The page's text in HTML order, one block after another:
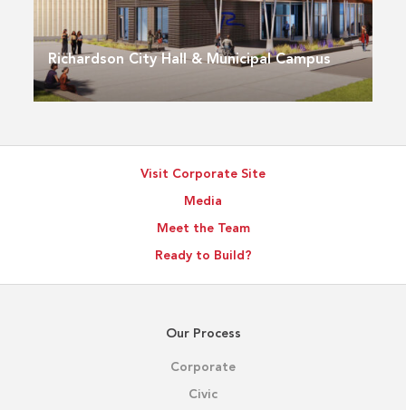
Richardson City Hall & Municipal Campus
Visit Corporate Site
Media
Meet the Team
Ready to Build?
Our Process
Corporate
Civic